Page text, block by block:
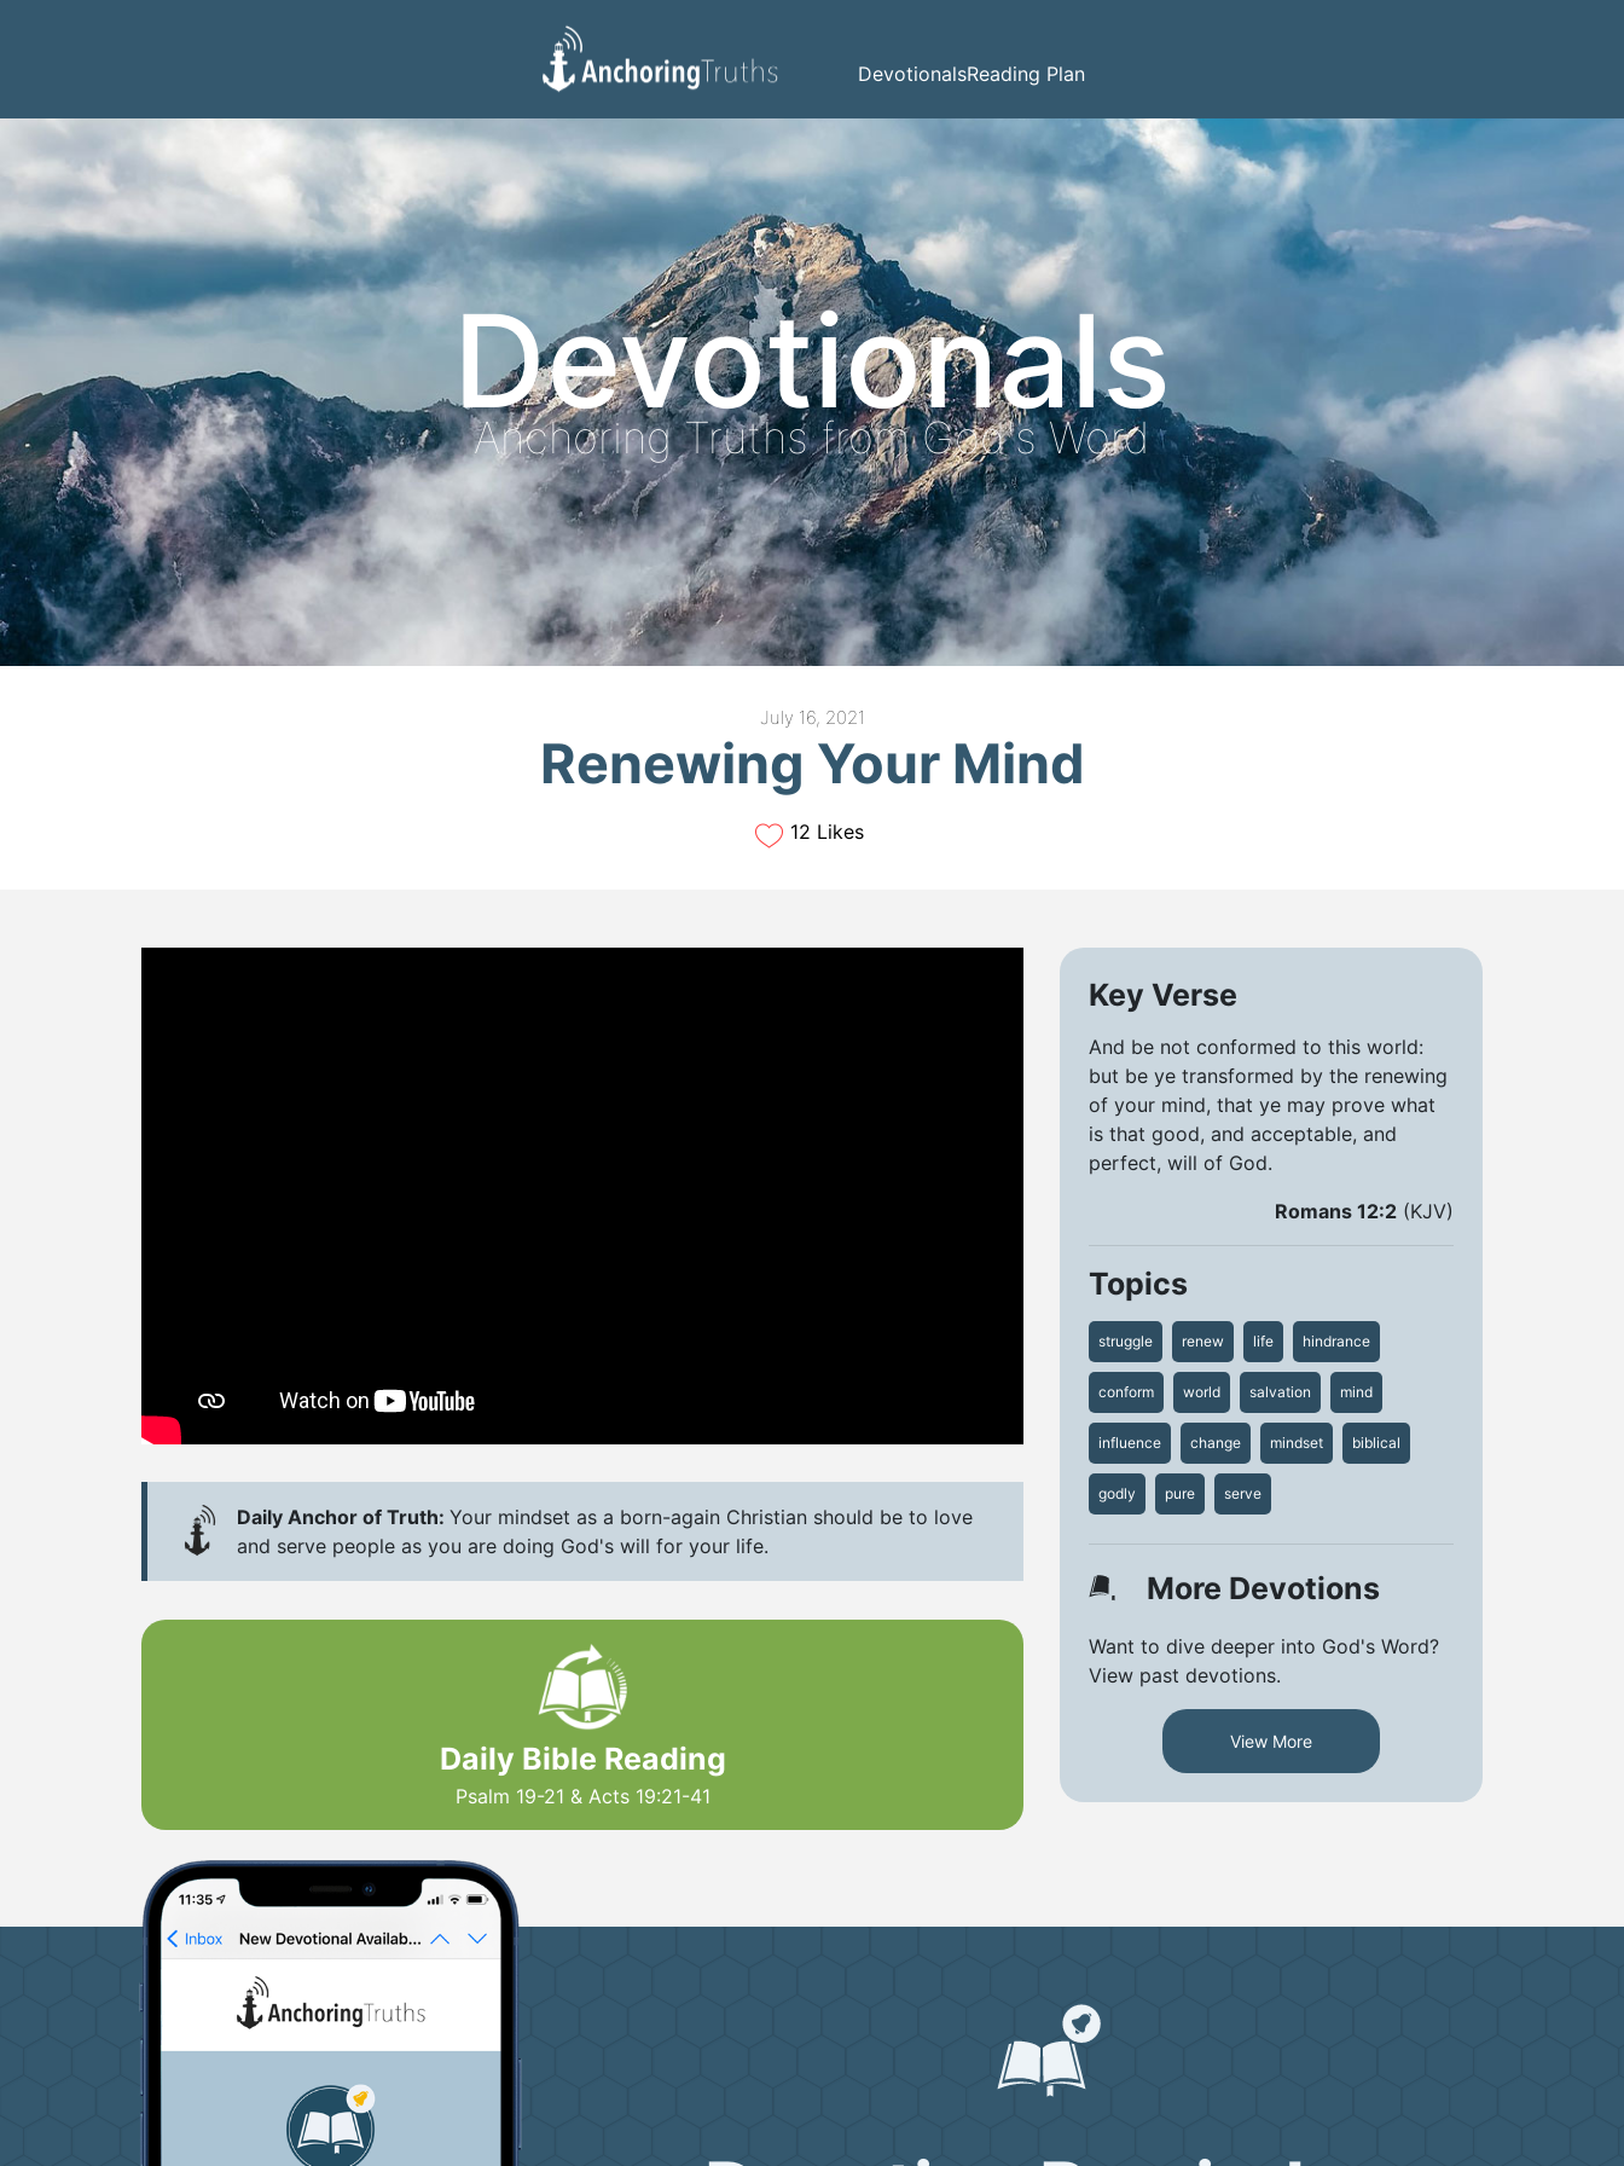
DevotionalsReading Plan
Devotionals
Anchoring Truths from God's Word
July 16, 2021
Renewing Your Mind
12 Likes
Daily Anchor of Truth: Your mindset as a born-again Christian should be to love
and serve people as you are doing God's will for your life.
Daily Bible Reading
Psalm 19-21 & Acts 19:21-41
Key Verse
And be not conformed to this world:
but be ye transformed by the renewing
of your mind, that ye may prove what
is that good, and acceptable, and
perfect, will of God.
Romans 12:2 (KJV)
Topics
struggle renew life hindrance
conform world salvation mind
influence change mindset biblical
godly pure serve
More Devotions
Want to dive deeper into God's Word?
View past devotions.
View More